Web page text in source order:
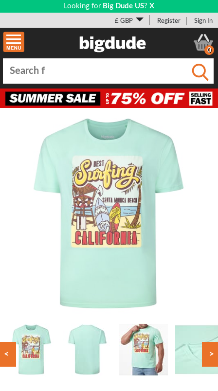
Looking for Big Dude US? X
£ GBP Register Sign In
0
< >